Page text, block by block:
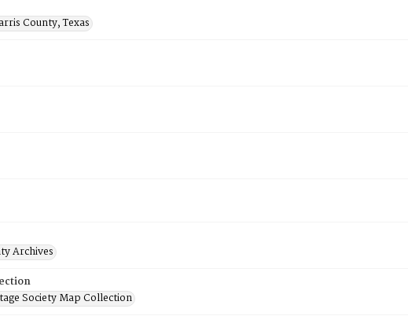
County, Texas
Archives
Society Map Collection